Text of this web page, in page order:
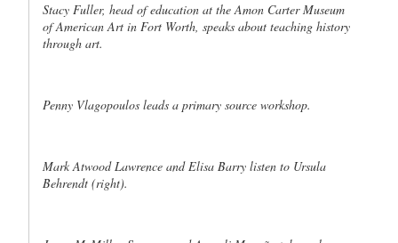
Stacy Fuller, head of education at the Amon Carter Museum
of American Art in Fort Worth, speaks about teaching history
through art.
Penny Vlagopoulos leads a primary source workshop.
Mark Atwood Lawrence and Elisa Barry listen to Ursula
Behrendt (right).